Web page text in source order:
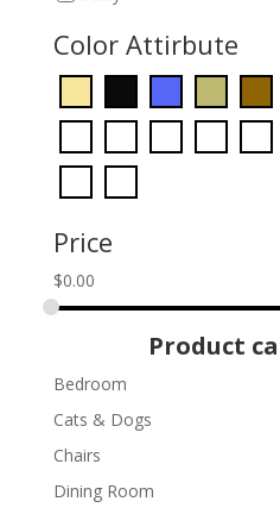
Color Attirbute
Price
$0.00
Product
Bedroom
Cats & Dogs
Chairs
Dining Room